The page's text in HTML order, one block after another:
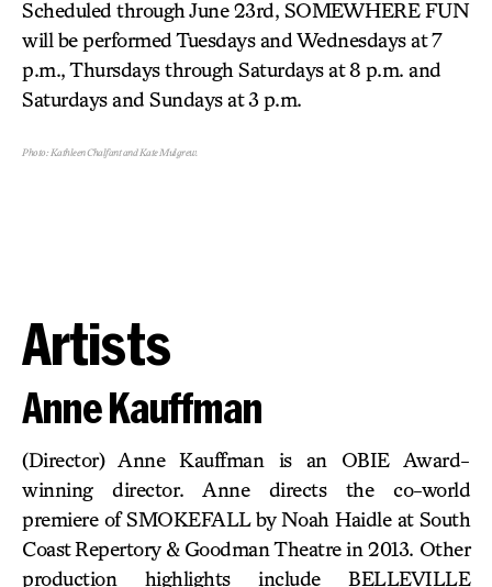
Scheduled through June 23rd, SOMEWHERE FUN
will be performed Tuesdays and Wednesdays at 7
p.m., Thursdays through Saturdays at 8 p.m. and
Saturdays and Sundays at 3 p.m.
Photo: Kathleen Chalfant and Kate Mulgrew.
Artists
Anne Kauffman
(Director) Anne Kauffman is an OBIE Award-
winning director. Anne directs the co-world
premiere of SMOKEFALL by Noah Haidle at South
Coast Repertory & Goodman Theatre in 2013. Other
production highlights include BELLEVILLE